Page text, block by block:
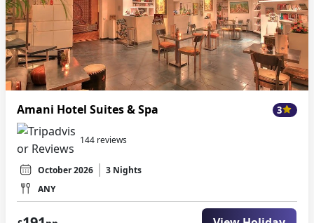
Amani Hotel Suites & Spa 3
144 reviews
October 2026
3 Nights
ANY